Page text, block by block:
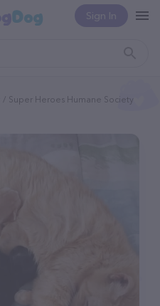
Sign In
Super Heroes Humane Society